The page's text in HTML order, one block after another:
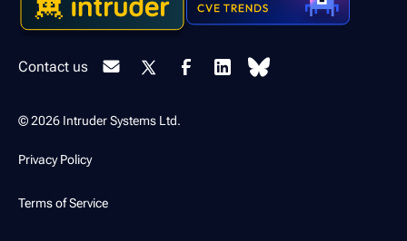
Contact us
© 2026 Intruder Systems Ltd.
Privacy Policy
Terms of Service